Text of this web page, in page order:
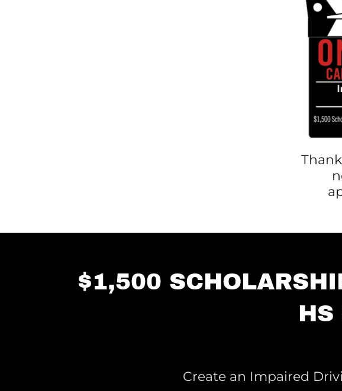
$1,500
HS
Create an Impaired